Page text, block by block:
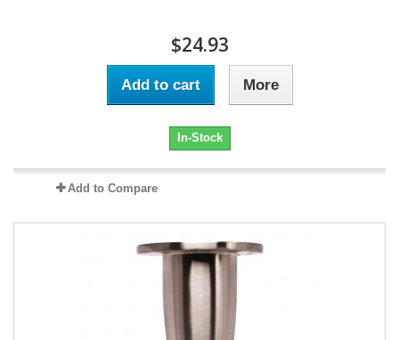
$24.93
Add to cart More
In-Stock
Add to Compare